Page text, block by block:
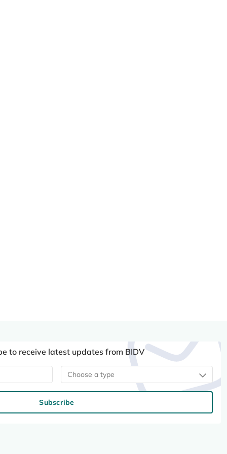
to receive latest updates from BIDV
Choose a type
Subscribe